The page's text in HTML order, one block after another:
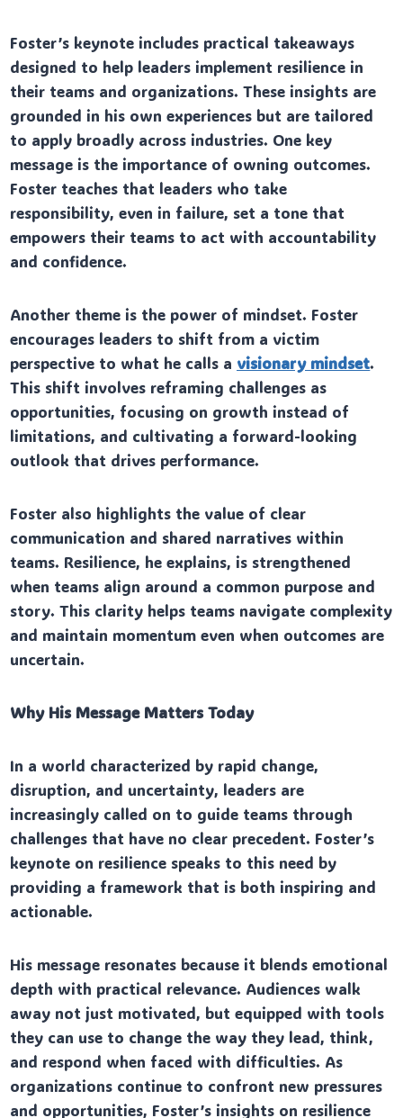
Foster’s keynote includes practical takeaways
designed to help leaders implement resilience in
their teams and organizations. These insights are
grounded in his own experiences but are tailored
to apply broadly across industries. One key
message is the importance of owning outcomes.
Foster teaches that leaders who take
responsibility, even in failure, set a tone that
empowers their teams to act with accountability
and confidence.
Another theme is the power of mindset. Foster
encourages leaders to shift from a victim
perspective to what he calls a visionary mindset.
This shift involves reframing challenges as
opportunities, focusing on growth instead of
limitations, and cultivating a forward-looking
outlook that drives performance.
Foster also highlights the value of clear
communication and shared narratives within
teams. Resilience, he explains, is strengthened
when teams align around a common purpose and
story. This clarity helps teams navigate complexity
and maintain momentum even when outcomes are
uncertain.
Why His Message Matters Today
In a world characterized by rapid change,
disruption, and uncertainty, leaders are
increasingly called on to guide teams through
challenges that have no clear precedent. Foster’s
keynote on resilience speaks to this need by
providing a framework that is both inspiring and
actionable.
His message resonates because it blends emotional
depth with practical relevance. Audiences walk
away not just motivated, but equipped with tools
they can use to change the way they lead, think,
and respond when faced with difficulties. As
organizations continue to confront new pressures
and opportunities, Foster’s insights on resilience